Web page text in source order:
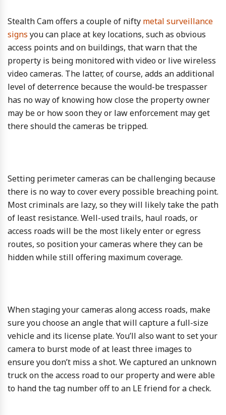
Stealth Cam offers a couple of nifty metal surveillance
signs you can place at key locations, such as obvious
access points and on buildings, that warn that the
property is being monitored with video or live wireless
video cameras. The latter, of course, adds an additional
level of deterrence because the would-be trespasser
has no way of knowing how close the property owner
may be or how soon they or law enforcement may get
there should the cameras be tripped.
Setting perimeter cameras can be challenging because
there is no way to cover every possible breaching point.
Most criminals are lazy, so they will likely take the path
of least resistance. Well-used trails, haul roads, or
access roads will be the most likely enter or egress
routes, so position your cameras where they can be
hidden while still offering maximum coverage.
When staging your cameras along access roads, make
sure you choose an angle that will capture a full-size
vehicle and its license plate. You’ll also want to set your
camera to burst mode of at least three images to
ensure you don’t miss a shot. We captured an unknown
truck on the access road to our property and were able
to hand the tag number off to an LE friend for a check.